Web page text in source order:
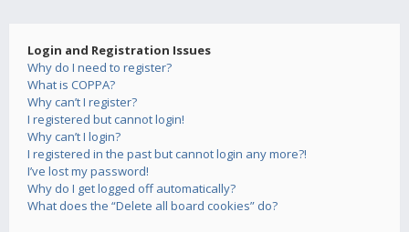
Login and Registration Issues
Why do I need to register?
What is COPPA?
Why can’t I register?
I registered but cannot login!
Why can’t I login?
I registered in the past but cannot login any more?!
I’ve lost my password!
Why do I get logged off automatically?
What does the “Delete all board cookies” do?